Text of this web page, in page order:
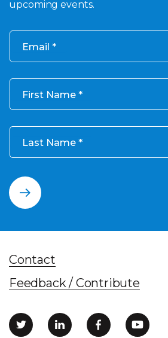
upcoming events.
Email
First Name
Last Name
Contact
Feedback / Contribute